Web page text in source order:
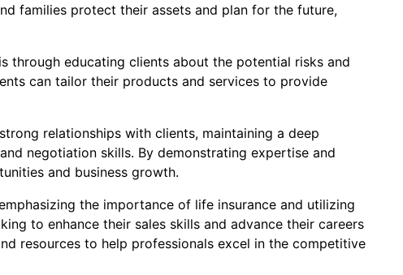
families protect their assets and plan for the future,
through educating clients about the potential risks and
can tailor their products and services to provide
relationships with clients, maintaining a deep
negotiation skills. By demonstrating expertise and
and business growth.
the importance of life insurance and utilizing
to enhance their sales skills and advance their careers
resources to help professionals excel in the competitive